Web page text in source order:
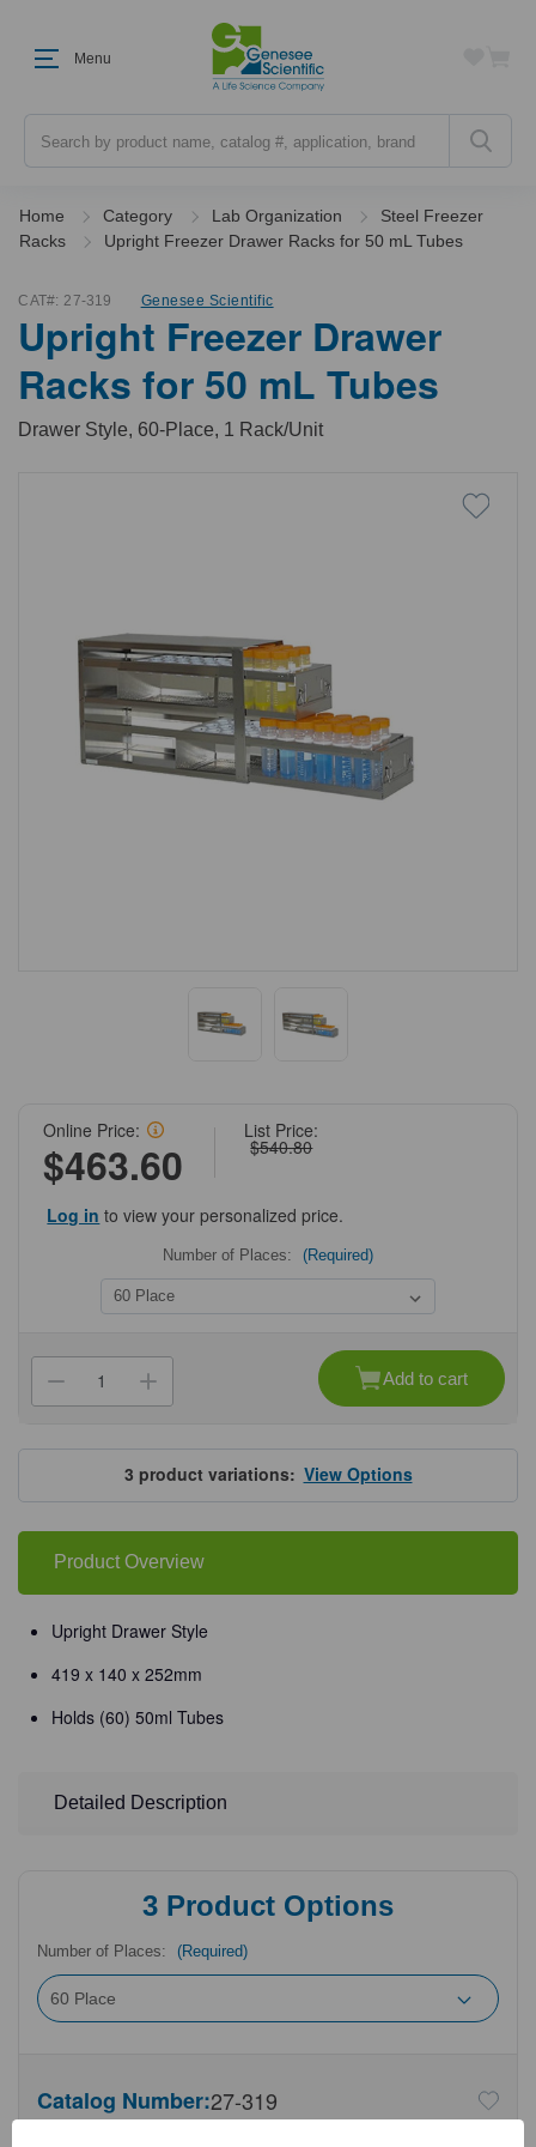
Menu
Home Category Lab Organization
Steel Freezer
Racks
Upright Freezer Drawer Racks for 50 mL Tubes
CAT#: 27-319 Genesee Scientific
Upright Freezer Drawer
Racks for 50 mL Tubes
Drawer Style, 60-Place, 1 Rack/Unit
List Price:
$540.80
Online Price:
$463.60
Log in to view your personalized price.
Number of Places: (Required)
Stock:
Decrease
Quantity
Upright
Freezer
Drawer
Racks
for
50
mL
Tubes
Increase
Quantity
Upright
Freezer
Drawer
Racks
for
50
mL
Tubes
Add to cart
3 product variations:View Options
Product Overview
Upright Drawer Style
419 x 140 x 252mm
Holds (60) 50ml Tubes
Detailed Description
3 Product Options
Number of Places: (Required)
Catalog Number:27-319